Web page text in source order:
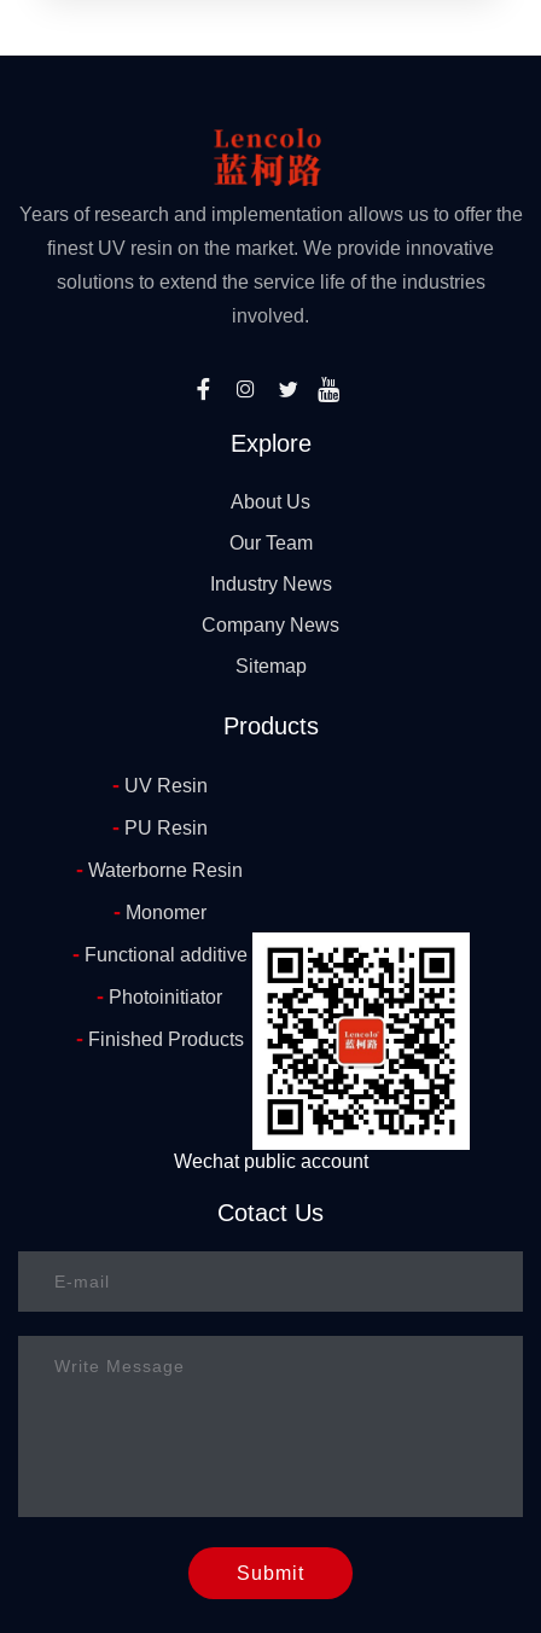
Years of research and implementation allows us to offer the
finest UV resin on the market. We provide innovative
solutions to extend the service life of the industries
involved.
Explore
About Us
Our Team
Industry News
Company News
Sitemap
Products
-UV Resin
-PU Resin
- Waterborne Resin
-Monomer
-Functional additive
- Photoinitiator
-Finished Products
Wechat public account
Cotact Us
Submit